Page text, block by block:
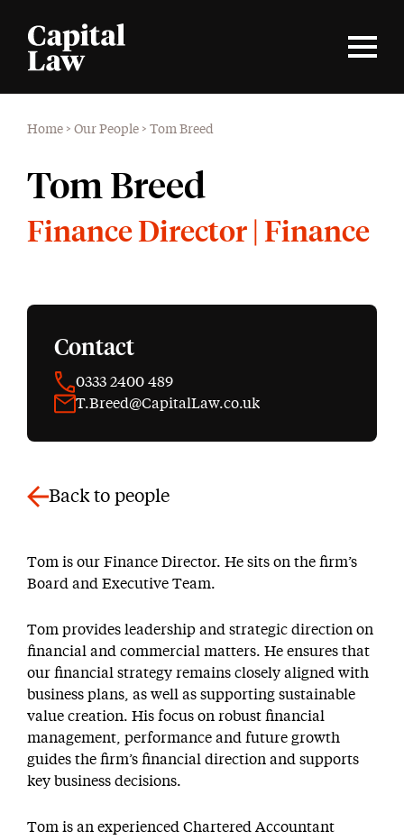
Home > Our People > Tom Breed
Tom Breed
Finance Director | Finance
Contact
0333 2400 489
T.Breed@CapitalLaw.co.uk
Back to people
Tom is our Finance Director. He sits on the firm’s
Board and Executive Team.
Tom provides leadership and strategic direction on
financial and commercial matters. He ensures that
our financial strategy remains closely aligned with
business plans, as well as supporting sustainable
value creation. His focus on robust financial
management, performance and future growth
guides the firm’s financial direction and supports
key business decisions.
Tom is an experienced Chartered Accountant